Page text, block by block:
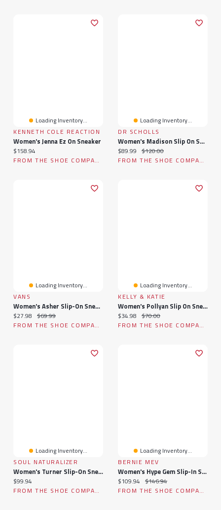
Loading Inventory...
KENNETH COLE REACTION
Women's Jenna Ez On Sneaker
Current price:
$158.94
FROM THE SHOE COMPANY
Loading Inventory...
DR SCHOLLS
Women's Madison Slip On Sneaker
Current price:
$89.99 Original price:
$120.00
FROM THE SHOE COMPANY
Loading Inventory...
VANS
Women's Asher Slip-On Sneaker
Current price:
$27.98 Original price:
$69.99
FROM THE SHOE COMPANY
Loading Inventory...
KELLY & KATIE
Women's Pollyan Slip On Sneaker
Current price:
$34.98 Original price:
$70.00
FROM THE SHOE COMPANY
Loading Inventory...
SOUL NATURALIZER
Women's Turner Slip-On Sneaker
Current price:
$99.94
FROM THE SHOE COMPANY
Loading Inventory...
BERNIE MEV
Women's Hype Gem Slip-In Sneaker
Current price:
$109.94 Original price:
$146.94
FROM THE SHOE COMPANY